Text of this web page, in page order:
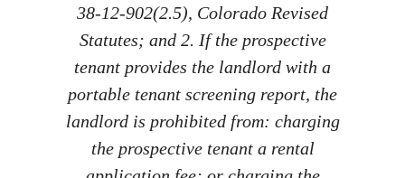
38-12-902(2.5), Colorado Revised
Statutes; and 2. If the prospective
tenant provides the landlord with a
portable tenant screening report, the
landlord is prohibited from: charging
the prospective tenant a rental